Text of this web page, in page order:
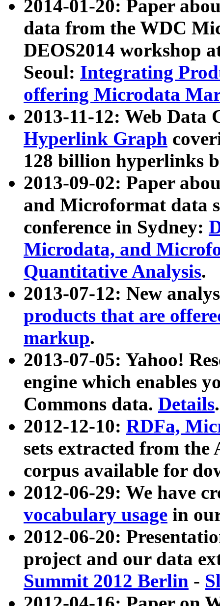
2014-01-20: Paper
data from the WDC
DEOS2014 workshop
Seoul: Integrating
offering Microdata
2013-11-12: Web Data
Hyperlink Graph
128 billion hyperlinks
2013-09-02: Paper
and Microformat data
conference in Sydney:
Microdata, and
Quantitative Analysis.
2013-07-12: New
products that are
markup.
2013-07-05: Yahoo!
engine which enables
Commons data. Details.
2012-12-10: RDFa,
sets extracted from
corpus available for
2012-06-29: We have
vocabulary usage in
2012-06-20:
project and our data
Summit 2012 Berlin -